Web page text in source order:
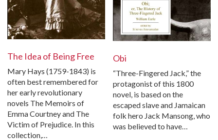
The Idea of Being Free
Mary Hays (1759-1843) is
often best remembered for
her early revolutionary
novels The Memoirs of
Emma Courtney and The
Victim of Prejudice. In this
collection,…
Obi
“Three-Fingered Jack,” the
protagonist of this 1800
novel, is based on the
escaped slave and Jamaican
folk hero Jack Mansong, who
was believed to have…